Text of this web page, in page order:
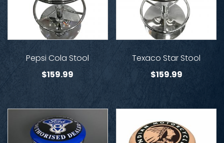
Pepsi Cola Stool
$159.99
Texaco Star Stool
$159.99